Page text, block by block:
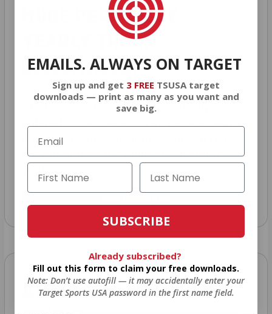
HUGE PERKS LIKE
YEARLY TRUCK
GIVEAWAYS!
members are automatically
up, save money on ammo, and you’re in
the running for the ultimate adventure
AMMO+WELCOME GIFT
EMAILS. ALWAYS ON TARGET
Sign up and get 3 FREE TSUSA target
downloads — print as many as you want and
save big.
SUBSCRIBE
Already subscribed?
Fill out this form to claim your free downloads.
Note: Don’t use autofill — it may accidentally enter your
Target Sports USA password in the first name field.